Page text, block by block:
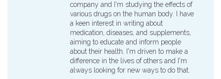
company and I'm studying the effects of
various drugs on the human body. I have
a keen interest in writing about
medication, diseases, and supplements,
aiming to educate and inform people
about their health. I'm driven to make a
difference in the lives of others and I'm
always looking for new ways to do that.